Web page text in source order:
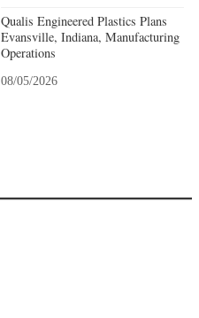
Qualis Engineered Plastics Plans
Evansville, Indiana, Manufacturing
Operations
08/05/2026